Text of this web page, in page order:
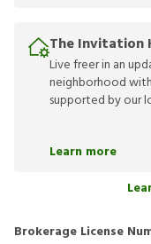
The Invitation
Live freer in an
neighborhood
supported by our
Learn more
Brokerage License